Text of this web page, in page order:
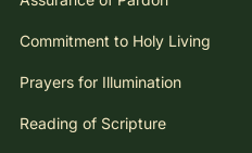
Commitment to Holy Living
Prayers for Illumination
Reading of Scripture